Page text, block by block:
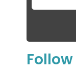
Follow